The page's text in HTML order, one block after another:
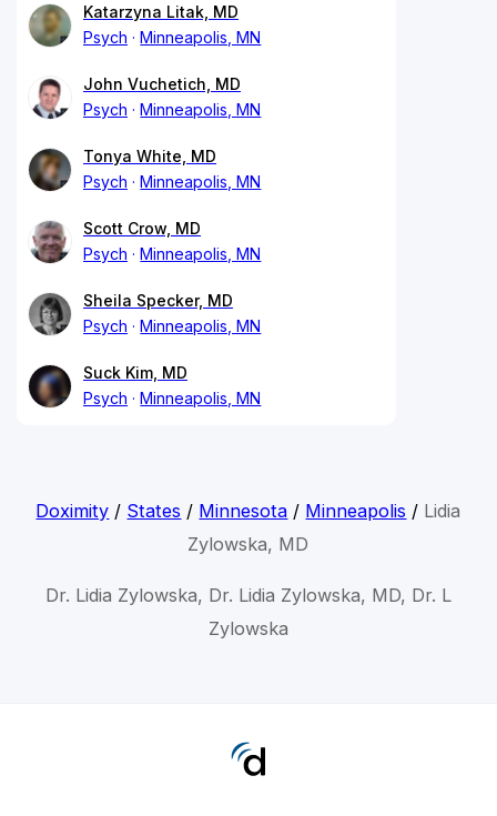
Katarzyna Litak, MD
Psych
Minneapolis, MN
John Vuchetich, MD
Psych
Minneapolis, MN
Tonya White, MD
Psych
Minneapolis, MN
Scott Crow, MD
Psych
Minneapolis, MN
Sheila Specker, MD
Psych
Minneapolis, MN
Suck Kim, MD
Psych
Minneapolis, MN
Doximity / States / Minnesota / Minneapolis / Lidia
Zylowska, MD
Dr. Lidia Zylowska, Dr. Lidia Zylowska, MD, Dr. L
Zylowska